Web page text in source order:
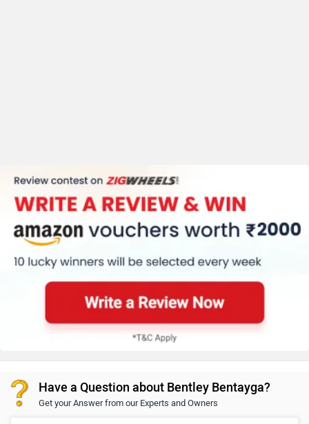
Have a Question about Bentley Bentayga?
Get your Answer from our Experts and Owners